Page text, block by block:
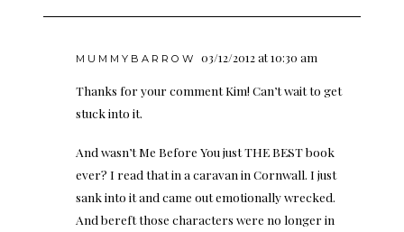
MUMMYBARROW 03/12/2012 at 10:30 am
Thanks for your comment Kim! Can’t wait to get
stuck into it.
And wasn’t Me Before You just THE BEST book
ever? I read that in a caravan in Cornwall. I just
sank into it and came out emotionally wrecked.
And bereft those characters were no longer in